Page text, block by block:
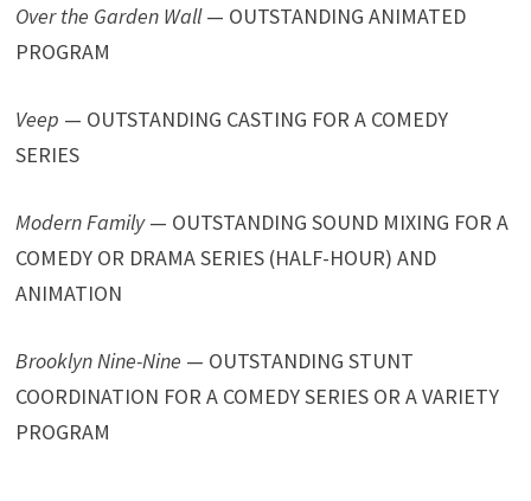
Over the Garden Wall— OUTSTANDING ANIMATED
PROGRAM
Veep — OUTSTANDING CASTING FOR A COMEDY
SERIES
Modern Family— OUTSTANDING SOUND MIXING FOR A
COMEDY OR DRAMA SERIES (HALF-HOUR) AND
ANIMATION
Brooklyn Nine-Nine — OUTSTANDING STUNT
COORDINATION FOR A COMEDY SERIES OR A VARIETY
PROGRAM